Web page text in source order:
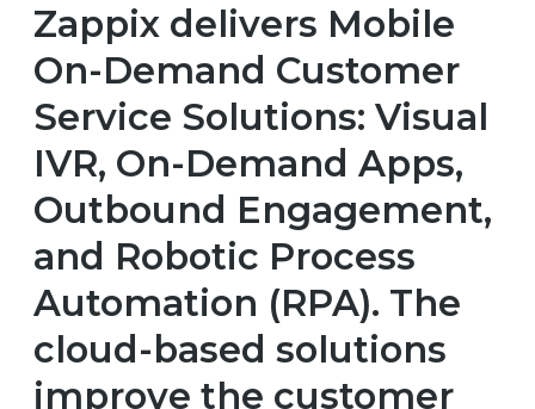
Zappix delivers Mobile
On-Demand Customer
Service Solutions: Visual
IVR, On-Demand Apps,
Outbound Engagement,
and Robotic Process
Automation (RPA). The
cloud-based solutions
improve the customer